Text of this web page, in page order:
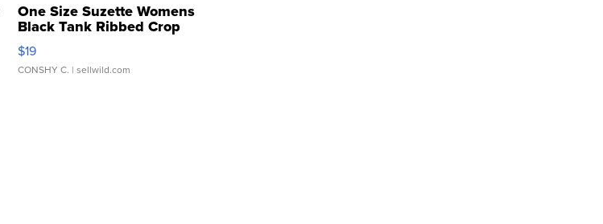
One Size Suzette Womens
Black Tank Ribbed Crop
Asymmetrical ...
$19
CONSHY C. | sellwild.com